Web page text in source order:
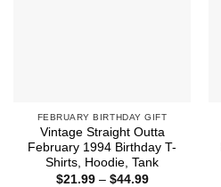
FEBRUARY BIRTHDAY GIFT
Vintage Straight Outta
February 1994 Birthday T-
Shirts, Hoodie, Tank
$21.99 – $44.99Price